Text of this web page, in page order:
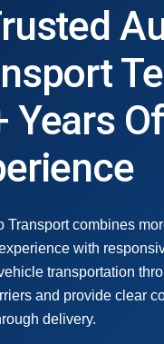
Years Of
Transport combines
with
transportation
and provide clear
delivery.